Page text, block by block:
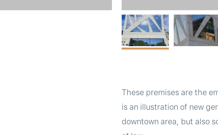
These premises are the
is an illustration of new
downtown area, but also